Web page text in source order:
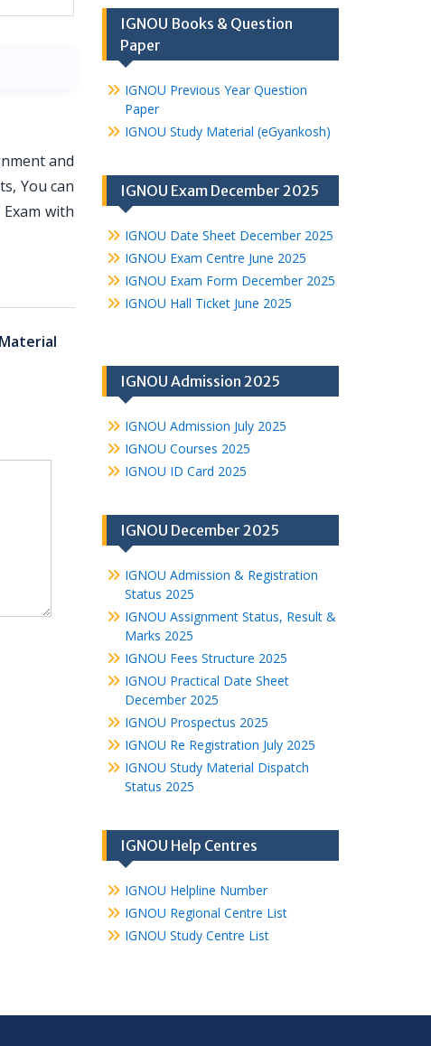
and
You can
with
IGNOU Books & Question
Paper
IGNOU Previous Year Question
Paper
IGNOU Study Material (eGyankosh)
IGNOU Exam December 2025
IGNOU Date Sheet December 2025
IGNOU Exam Centre June 2025
IGNOU Exam Form December 2025
IGNOU Hall Ticket June 2025
IGNOU Admission 2025
IGNOU Admission July 2025
IGNOU Courses 2025
IGNOU ID Card 2025
IGNOU December 2025
IGNOU Admission & Registration
Status 2025
IGNOU Assignment Status, Result &
Marks 2025
IGNOU Fees Structure 2025
IGNOU Practical Date Sheet
December 2025
IGNOU Prospectus 2025
IGNOU Re Registration July 2025
IGNOU Study Material Dispatch
Status 2025
IGNOU Help Centres
IGNOU Helpline Number
IGNOU Regional Centre List
IGNOU Study Centre List